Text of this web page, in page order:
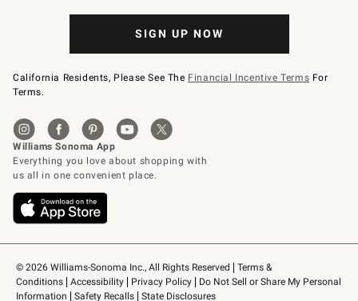
© 2026 Williams-Sonoma Inc., All Rights Reserved
Terms &
Conditions
Accessibility Privacy Policy
Do Not Sell or Share My Personal
Information
Safety Recalls State Disclosures
SIGN UP NOW
California Residents, Please See The Financial Incentive Terms For
Terms.